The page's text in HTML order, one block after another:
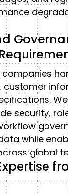
customer
security,
while
global